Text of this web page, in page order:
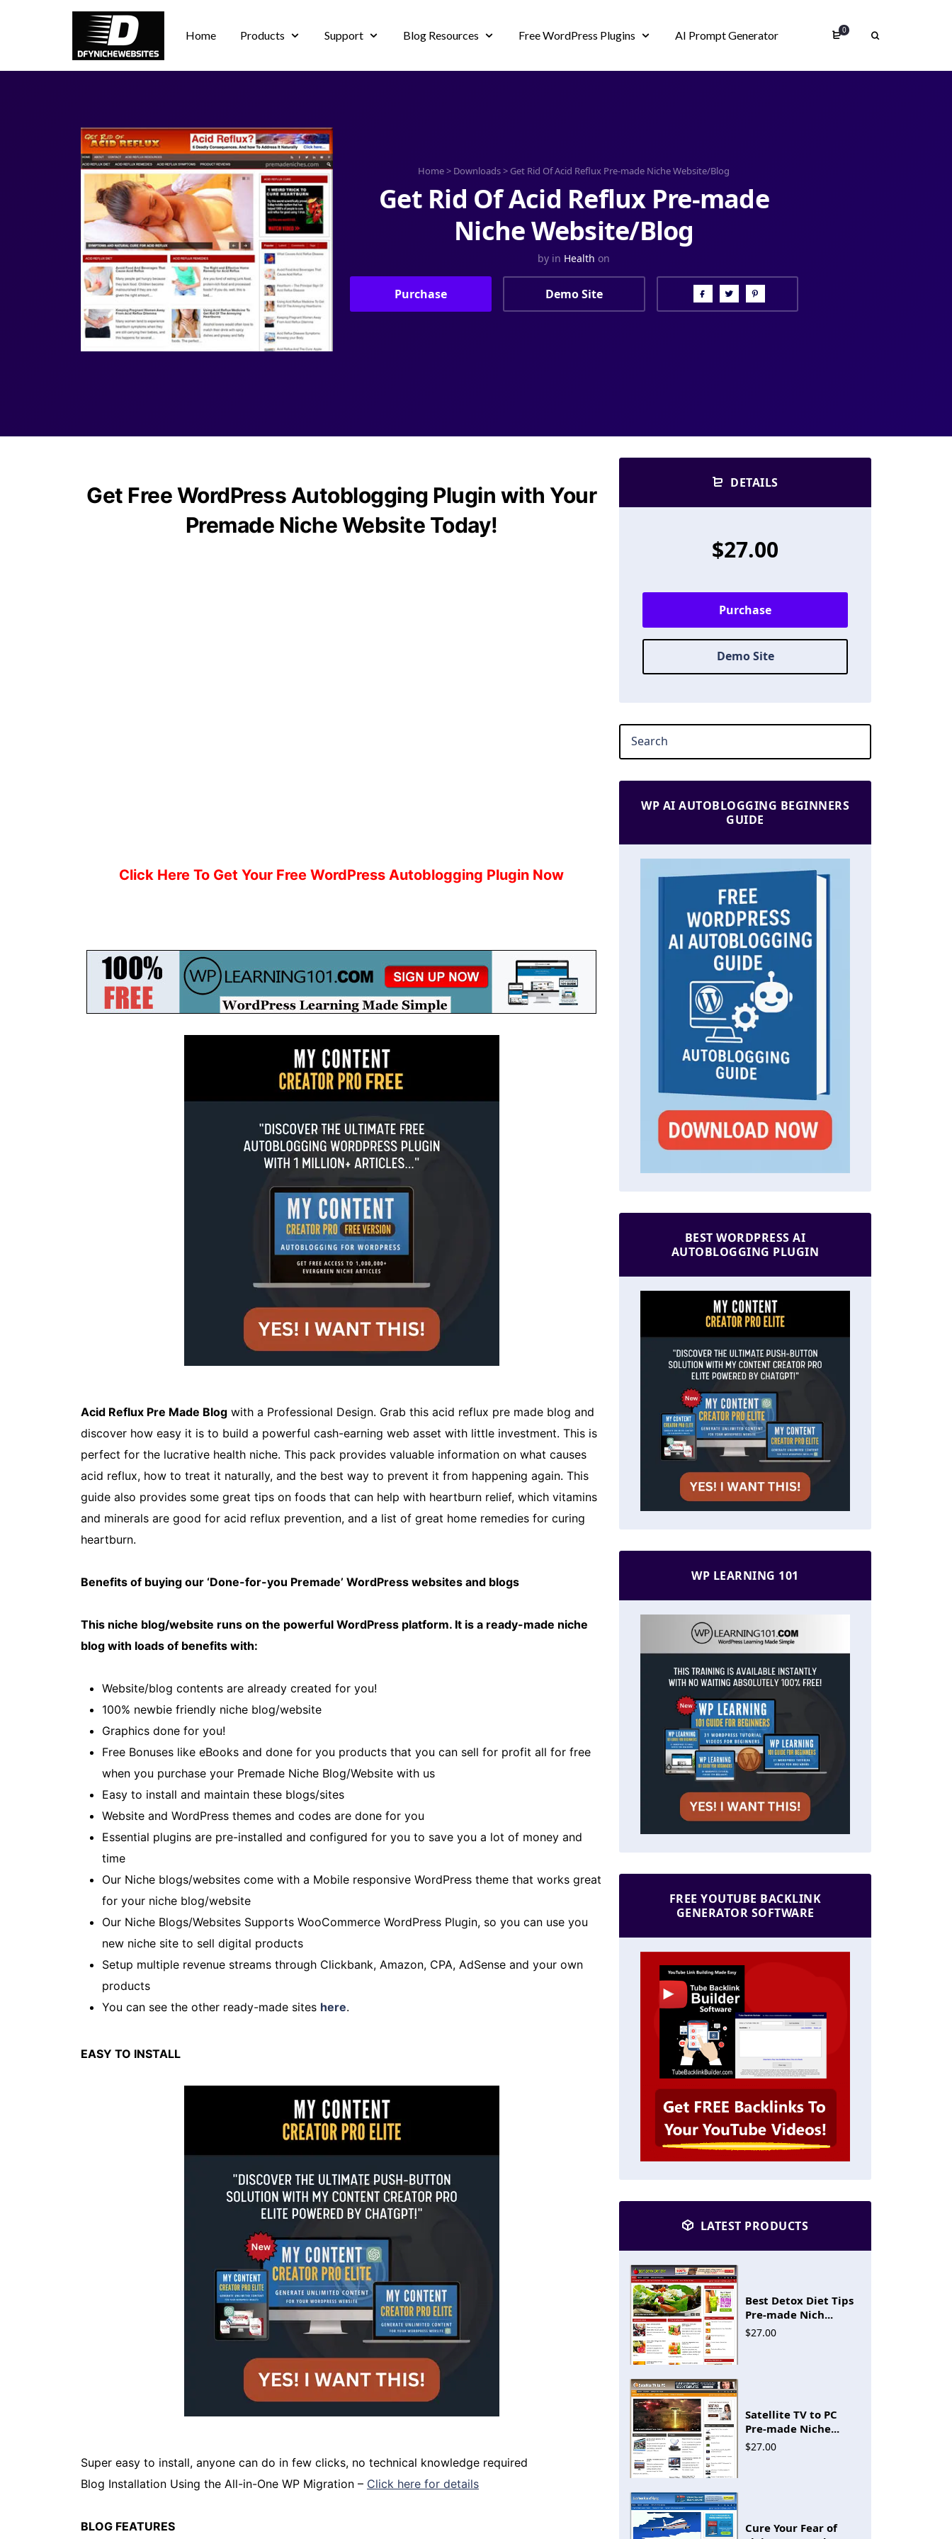
Home Products Support Blog Resources Free WordPress Plugins AI Prompt Generator 0
Home> Downloads> Get Rid Of Acid Reflux Pre-made Niche Website/Blog
Get Rid Of Acid Reflux Pre-made
Niche Website/Blog
by in Health on
Purchase Demo Site
Get Free WordPress Autoblogging Plugin with Your
Premade Niche Website Today!
Click Here To Get Your Free WordPress Autoblogging Plugin Now
Acid Reflux Pre Made Blog with a Professional Design. Grab this acid reflux pre made blog and
discover how easy it is to build a powerful cash-earning web asset with little investment. This is
perfect for the lucrative health niche. This pack provides valuable information on what causes
acid reflux, how to treat it naturally, and the best way to prevent it from happening again. This
guide also provides some great tips on foods that can help with heartburn relief, which vitamins
and minerals are good for acid reflux prevention, and a list of great home remedies for curing
heartburn.
Benefits of buying our ‘Done-for-you Premade’ WordPress websites and blogs
This niche blog/website runs on the powerful WordPress platform. It is a ready-made niche
blog with loads of benefits with:
Website/blog contents are already created for you!
100% newbie friendly niche blog/website
Graphics done for you!
Free Bonuses like eBooks and done for you products that you can sell for profit all for free
when you purchase your Premade Niche Blog/Website with us
Easy to install and maintain these blogs/sites
Website and WordPress themes and codes are done for you
Essential plugins are pre-installed and configured for you to save you a lot of money and
time
Our Niche blogs/websites come with a Mobile responsive WordPress theme that works great
for your niche blog/website
Our Niche Blogs/Websites Supports WooCommerce WordPress Plugin, so you can use you
new niche site to sell digital products
Setup multiple revenue streams through Clickbank, Amazon, CPA, AdSense and your own
products
You can see the other ready-made sites here.
EASY TO INSTALL
Super easy to install, anyone can do in few clicks, no technical knowledge required
Blog Installation Using the All-in-One WP Migration – Click here for details
BLOG FEATURES
DETAILS
$27.00
Purchase
Demo Site
WP AI AUTOBLOGGING BEGINNERS
GUIDE
BEST WORDPRESS AI
AUTOBLOGGING PLUGIN
WP LEARNING 101
FREE YOUTUBE BACKLINK
GENERATOR SOFTWARE
LATEST PRODUCTS
Best Detox Diet Tips
Pre-made Nich...
$27.00
Satellite TV to PC
Pre-made Niche...
$27.00
Cure Your Fear of